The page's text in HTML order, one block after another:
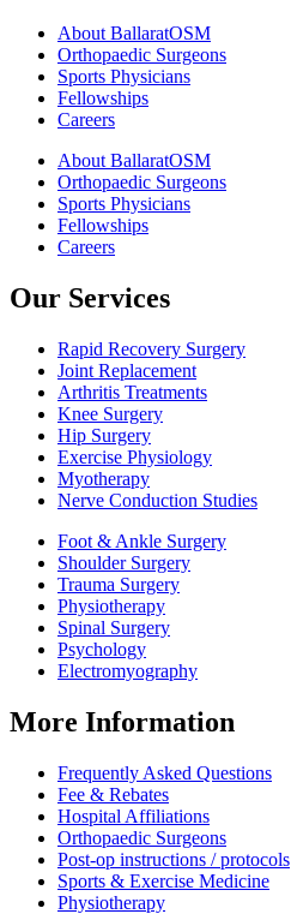
About BallaratOSM
Orthopaedic Surgeons
Sports Physicians
Fellowships
Careers
About BallaratOSM
Orthopaedic Surgeons
Sports Physicians
Fellowships
Careers
Our Services
Rapid Recovery Surgery
Joint Replacement
Arthritis Treatments
Knee Surgery
Hip Surgery
Exercise Physiology
Myotherapy
Nerve Conduction Studies
Foot & Ankle Surgery
Shoulder Surgery
Trauma Surgery
Physiotherapy
Spinal Surgery
Psychology
Electromyography
More Information
Frequently Asked Questions
Fee & Rebates
Hospital Affiliations
Orthopaedic Surgeons
Post-op instructions / protocols
Sports & Exercise Medicine
Physiotherapy